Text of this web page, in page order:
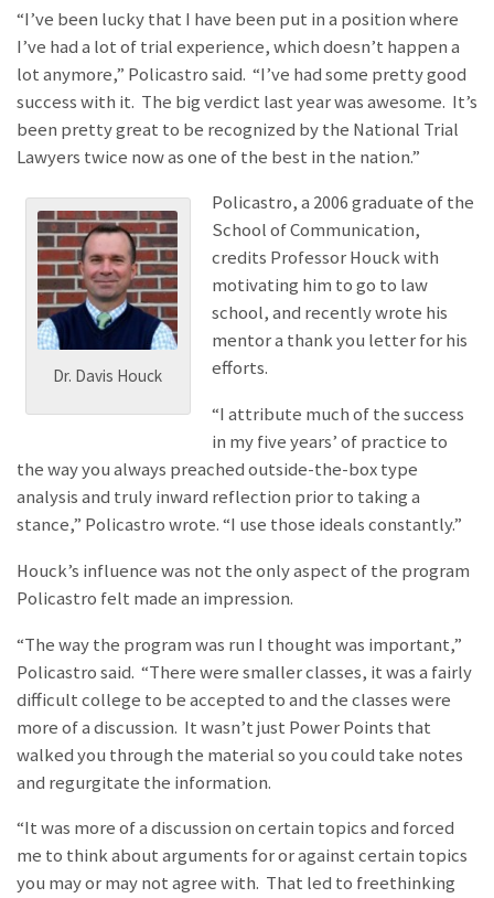
“I’ve been lucky that I have been put in a position where
I’ve had a lot of trial experience, which doesn’t happen a
lot anymore,” Policastro said. “I’ve had some pretty good
success with it. The big verdict last year was awesome. It’s
been pretty great to be recognized by the National Trial
Lawyers twice now as one of the best in the nation.”
Dr. Davis Houck
Policastro, a 2006 graduate of the
School of Communication,
credits Professor Houck with
motivating him to go to law
school, and recently wrote his
mentor a thank you letter for his
efforts.
“I attribute much of the success
in my five years’ of practice to
the way you always preached outside-the-box type
analysis and truly inward reflection prior to taking a
stance,” Policastro wrote. “I use those ideals constantly.”
Houck’s influence was not the only aspect of the program
Policastro felt made an impression.
“The way the program was run I thought was important,”
Policastro said. “There were smaller classes, it was a fairly
difficult college to be accepted to and the classes were
more of a discussion. It wasn’t just Power Points that
walked you through the material so you could take notes
and regurgitate the information.
“It was more of a discussion on certain topics and forced
me to think about arguments for or against certain topics
you may or may not agree with. That led to freethinking